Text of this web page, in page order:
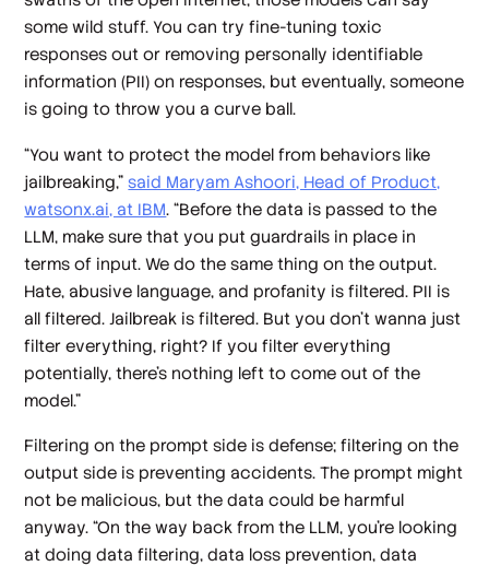
some wild stuff. You can try fine-tuning toxic
responses out or removing personally identifiable
information (PII) on responses, but eventually, someone
is going to throw you a curve ball.
“You want to protect the model from behaviors like
jailbreaking,”said Maryam Ashoori, Head of Product,
watsonx.ai, at IBM. “Before the data is passed to the
LLM, make sure that you put guardrails in place in
terms of input. We do the same thing on the output.
Hate, abusive language, and profanity is filtered. PII is
all filtered. Jailbreak is filtered. But you don't wanna just
filter everything, right? If you filter everything
potentially, there's nothing left to come out of the
model.”
Filtering on the prompt side is defense; filtering on the
output side is preventing accidents. The prompt might
not be malicious, but the data could be harmful
anyway. “On the way back from the LLM, you're looking
at doing data filtering, data loss prevention, data